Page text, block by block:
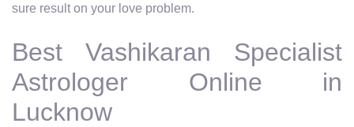
sure result on your love problem.
Best Vashikaran Specialist
Astrologer Online in
Lucknow